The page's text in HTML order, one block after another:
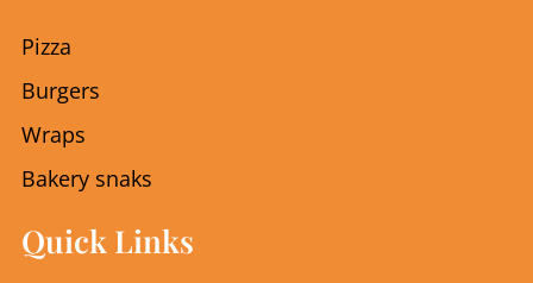
k
Pizza
Burgers
Wraps
Bakery snaks
Quick Links